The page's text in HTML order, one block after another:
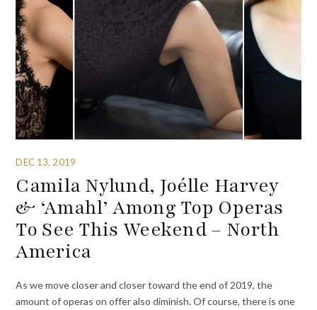
DEC 13, 2019
Camila Nylund, Joélle Harvey
& ‘Amahl’ Among Top Operas
To See This Weekend – North
America
As we move closer and closer toward the end of 2019, the
amount of operas on offer also diminish. Of course, there is one